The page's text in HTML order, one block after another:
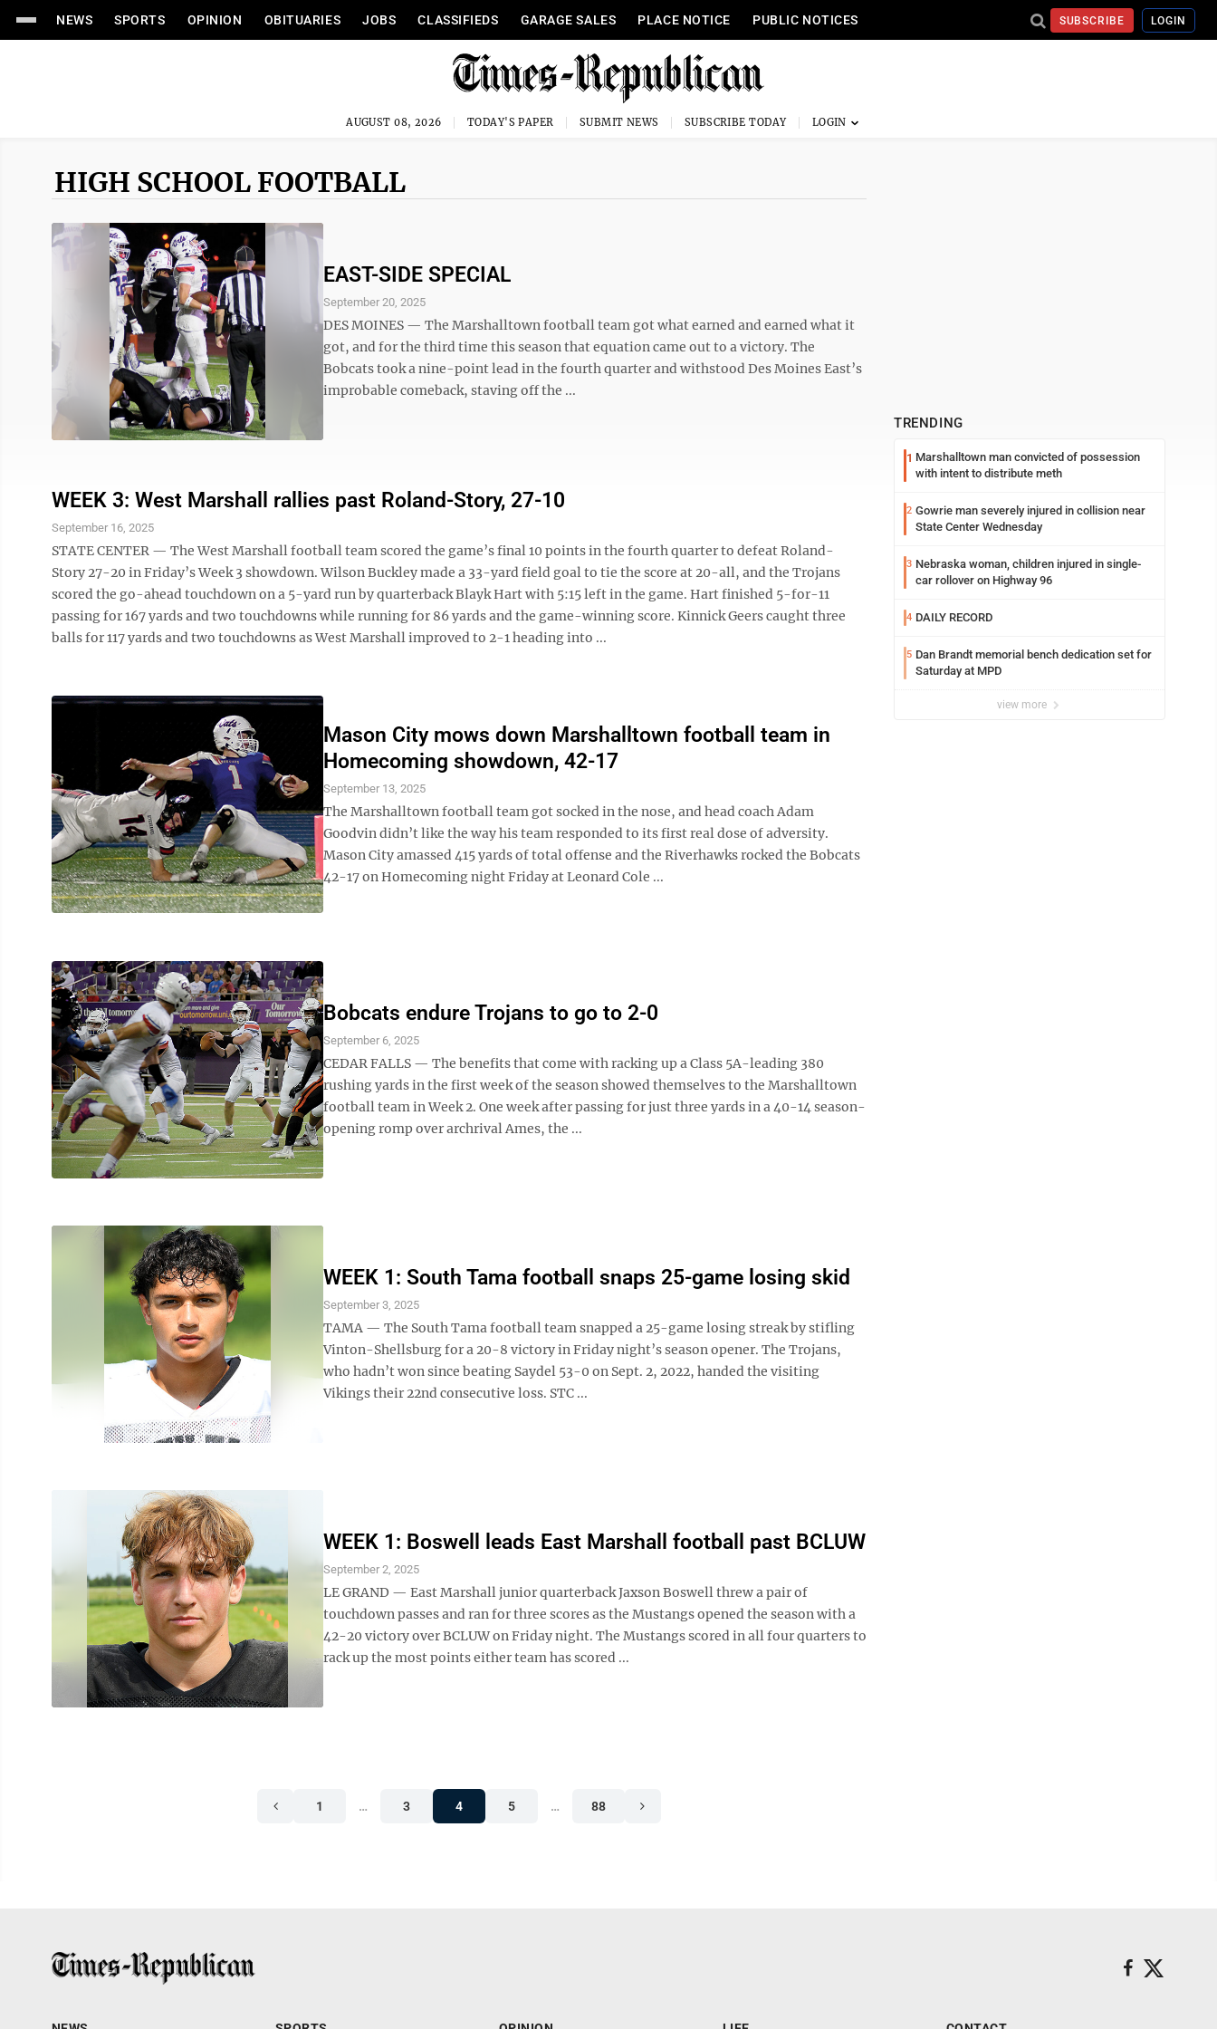
NEWS SPORTS OPINION OBITUARIES JOBS CLASSIFIEDS GARAGE SALES PLACE NOTICE PUBLIC NOTICES SUBSCRIBE LOGIN
AUGUST 08, 2026 TODAY'S PAPER SUBMIT NEWS SUBSCRIBE TODAY
HIGH SCHOOL FOOTBALL
EAST-SIDE SPECIAL
September 20, 2025
DES MOINES — The Marshalltown football team got what earned and earned what it
got, and for the third time this season that equation came out to a victory. The
Bobcats took a nine-point lead in the fourth quarter and withstood Des Moines East’s
improbable comeback, staving off the ...
WEEK 3: West Marshall rallies past Roland-Story, 27-10
September 16, 2025
STATE CENTER — The West Marshall football team scored the game’s final 10 points in the fourth quarter to defeat Roland-
Story 27-20 in Friday’s Week 3 showdown. Wilson Buckley made a 33-yard field goal to tie the score at 20-all, and the Trojans
scored the go-ahead touchdown on a 5-yard run by quarterback Blayk Hart with 5:15 left in the game. Hart finished 5-for-11
passing for 167 yards and two touchdowns while running for 86 yards and the game-winning score. Kinnick Geers caught three
balls for 117 yards and two touchdowns as West Marshall improved to 2-1 heading into ...
Mason City mows down Marshalltown football team in
Homecoming showdown, 42-17
September 13, 2025
The Marshalltown football team got socked in the nose, and head coach Adam
Goodvin didn’t like the way his team responded to its first real dose of adversity.
Mason City amassed 415 yards of total offense and the Riverhawks rocked the Bobcats
42-17 on Homecoming night Friday at Leonard Cole ...
Bobcats endure Trojans to go to 2-0
September 6, 2025
CEDAR FALLS — The benefits that come with racking up a Class 5A-leading 380
rushing yards in the first week of the season showed themselves to the Marshalltown
football team in Week 2. One week after passing for just three yards in a 40-14 season-
opening romp over archrival Ames, the ...
WEEK 1: South Tama football snaps 25-game losing skid
September 3, 2025
TAMA — The South Tama football team snapped a 25-game losing streak by stifling
Vinton-Shellsburg for a 20-8 victory in Friday night’s season opener. The Trojans,
who hadn’t won since beating Saydel 53-0 on Sept. 2, 2022, handed the visiting
Vikings their 22nd consecutive loss. STC ...
WEEK 1: Boswell leads East Marshall football past BCLUW
September 2, 2025
LE GRAND — East Marshall junior quarterback Jaxson Boswell threw a pair of
touchdown passes and ran for three scores as the Mustangs opened the season with a
42-20 victory over BCLUW on Friday night. The Mustangs scored in all four quarters to
rack up the most points either team has scored ...
1 … 3 4 5 … 88
TRENDING
1 Marshalltown man convicted of possession
with intent to distribute meth
2 Gowrie man severely injured in collision near
State Center Wednesday
3 Nebraska woman, children injured in single-
car rollover on Highway 96
4 DAILY RECORD
5 Dan Brandt memorial bench dedication set for
Saturday at MPD
view more